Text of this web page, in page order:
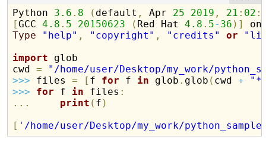
Python 3.6 . 8 ( default , Apr 25 2019 , 21 : 02 :
[GCC 4.8 . 5 20150623 ( Red Hat 4.8 . 5- 36 ) ]
Type
"help" , "copyright" , "credits" or
import glob
cwd =
"/home/user/Desktop/my_work/
>>> files = [ f for f in glob . glob ( cwd +
>>> for f in files :
. . . print ( f )
[ '/home/user/Desktop/my_work/